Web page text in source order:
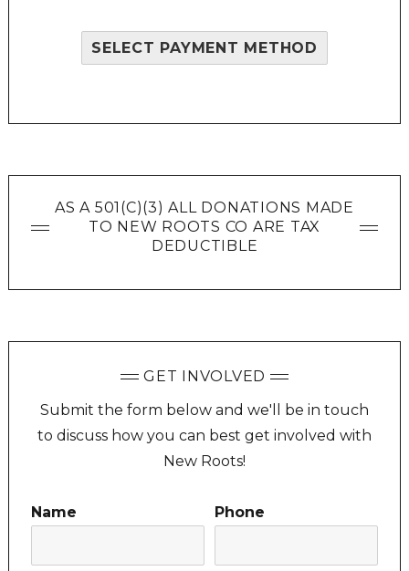
SELECT PAYMENT METHOD
AS A 501(C)(3) ALL DONATIONS MADE
TO NEW ROOTS CO ARE TAX
DEDUCTIBLE
GET INVOLVED
Submit the form below and we'll be in touch
to discuss how you can best get involved with
New Roots!
Name Phone